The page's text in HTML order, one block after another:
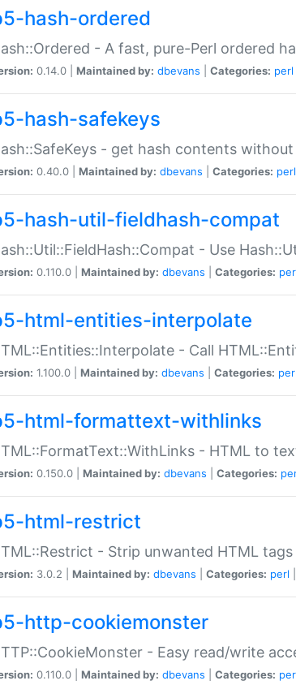
hash-ordered
- A fast, pure-Perl ordered
0.14.0 | Maintained by: dbevans Categories: perl
hash-safekeys
- get hash contents
0.40.0 | Maintained by: dbevans Categories: perl
hash-util-fieldhash-compat
- Use
0.110.0 | Maintained by: dbevans Categories:
html-entities-interpolate
- Call
1.100.0 | Maintained by: dbevans Categories: perl
html-formattext-withlinks
- HTML to
0.150.0 | Maintained by: dbevans Categories:
html-restrict
- Strip unwanted HTML
3.0.2 | Maintained by: dbevans Categories: perl
http-cookiemonster
- Easy read/write
0.110.0 | Maintained by: dbevans Categories: